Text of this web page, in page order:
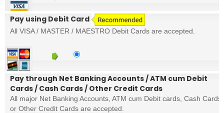
Pay using Debit Card
All VISA / MASTER / MAESTRO Debit Cards are accepted.
Pay through Net Banking Accounts / ATM cum Debit
Cards / Cash Cards / Other Credit Cards
All major Net Banking Accounts, ATM cum Debit cards, Cash Cards
or Other Credit Cards are accepted.